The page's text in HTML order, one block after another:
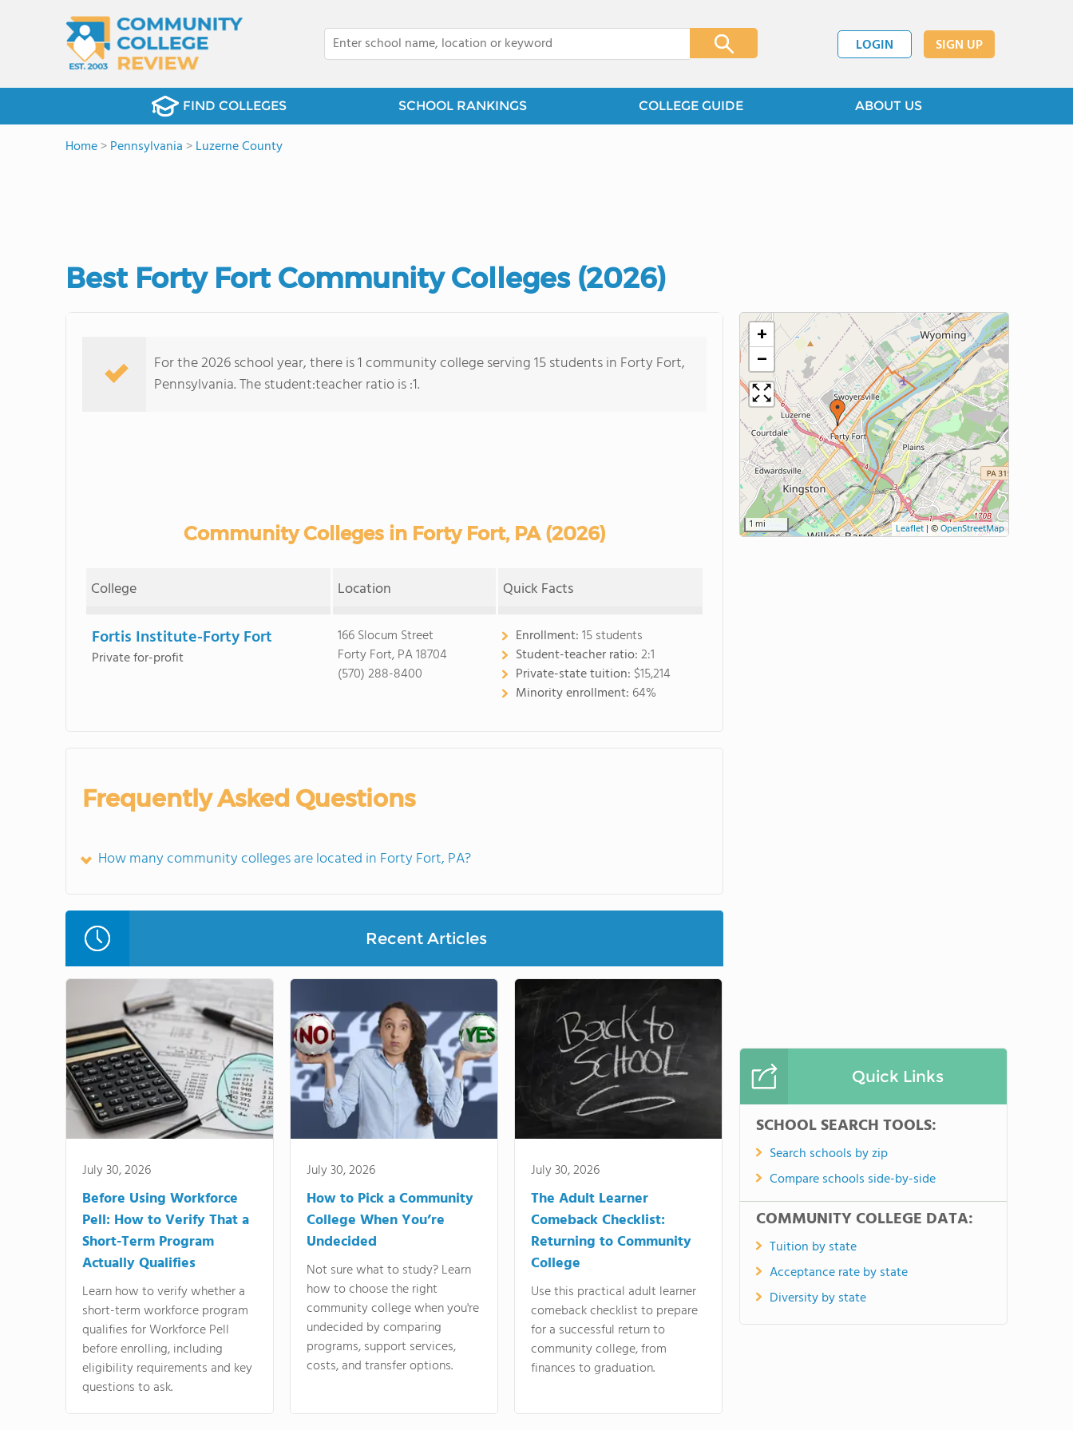
LOGIN SIGN UP
FIND COLLEGES SCHOOL RANKINGS COLLEGE GUIDE ABOUT US
Home>Pennsylvania >Luzerne County
Best Forty Fort Community Colleges (2026)
For the 2026 school year, there is 1 community college serving 15 students in Forty Fort,
Pennsylvania. The student:teacher ratio is :1.
Community Colleges in Forty Fort, PA (2026)
College Location Quick Facts
Fortis Institute-Forty Fort
Private for-profit
166 Slocum Street
Forty Fort, PA 18704
(570) 288-8400
Enrollment:15 students
Student-teacher ratio:2:1
Private-state tuition: $15,214
Minority enrollment: 64%
Frequently Asked Questions
How many community colleges are located in Forty Fort, PA?
Recent Articles
July 30, 2026
Before Using Workforce
Pell: How to Verify That a
Short-Term Program
Actually Qualifies
Learn how to verify whether a
short-term workforce program
qualifies for Workforce Pell
before enrolling, including
eligibility requirements and key
questions to ask.
July 30, 2026
How to Pick a Community
College When You’re
Undecided
Not sure what to study? Learn
how to choose the right
community college when you're
undecided by comparing
programs, support services,
costs, and transfer options.
July 30, 2026
The Adult Learner
Comeback Checklist:
Returning to Community
College
Use this practical adult learner
comeback checklist to prepare
for a successful return to
community college, from
finances to graduation.
+
−
1 mi Leaflet|©OpenStreetMap
Quick Links
SCHOOL SEARCH TOOLS:
Search schools by zip
Compare schools side-by-side
COMMUNITY COLLEGE DATA:
Tuition by state
Acceptance rate by state
Diversity by state